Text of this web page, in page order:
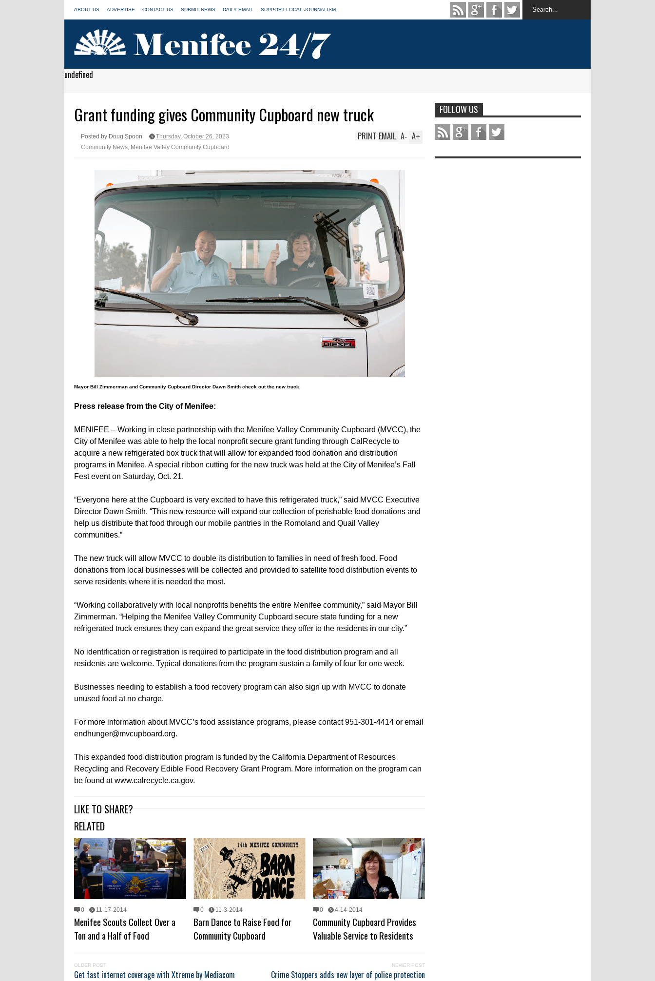
ABOUT US ADVERTISE CONTACT US SUBMIT NEWS DAILY EMAIL SUPPORT LOCAL JOURNALISM
undefined
Grant funding gives Community Cupboard new truck
Posted by Doug Spoon
Thursday, October 26, 2023
Community News Menifee Valley Community Cupboard
A+
A-
EMAIL
PRINT
Mayor Bill Zimmerman and Community Cupboard Director Dawn Smith check out the new truck.
Press release from the City of Menifee:
MENIFEE – Working in close partnership with the Menifee Valley Community Cupboard (MVCC), the
City of Menifee was able to help the local nonprofit secure grant funding through CalRecycle to
acquire a new refrigerated box truck that will allow for expanded food donation and distribution
programs in Menifee. A special ribbon cutting for the new truck was held at the City of Menifee’s Fall
Fest event on Saturday, Oct. 21.
“Everyone here at the Cupboard is very excited to have this refrigerated truck,” said MVCC Executive
Director Dawn Smith. “This new resource will expand our collection of perishable food donations and
help us distribute that food through our mobile pantries in the Romoland and Quail Valley
communities.”
The new truck will allow MVCC to double its distribution to families in need of fresh food. Food
donations from local businesses will be collected and provided to satellite food distribution events to
serve residents where it is needed the most.
“Working collaboratively with local nonprofits benefits the entire Menifee community,” said Mayor Bill
Zimmerman. “Helping the Menifee Valley Community Cupboard secure state funding for a new
refrigerated truck ensures they can expand the great service they offer to the residents in our city.”
No identification or registration is required to participate in the food distribution program and all
residents are welcome. Typical donations from the program sustain a family of four for one week.
Businesses needing to establish a food recovery program can also sign up with MVCC to donate
unused food at no charge.
For more information about MVCC’s food assistance programs, please contact 951-301-4414 or email
endhunger@mvcupboard.org.
This expanded food distribution program is funded by the California Department of Resources
Recycling and Recovery Edible Food Recovery Grant Program. More information on the program can
be found at www.calrecycle.ca.gov.
LIKE TO SHARE?
RELATED
0 11-17-2014
Menifee Scouts Collect Over a
Ton and a Half of Food
0 11-3-2014
Barn Dance to Raise Food for
Community Cupboard
0 4-14-2014
Community Cupboard Provides
Valuable Service to Residents
OLDER POST
Get fast internet coverage with Xtreme by Mediacom
NEWER POST
Crime Stoppers adds new layer of police protection
FOLLOW US